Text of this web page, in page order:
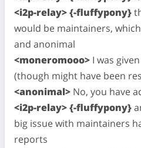
<i2p-relay> {-fluffypony}
would be maintainers,
and anonimal
<moneromooo> I was
(though might have been
<anonimal> No, you have
<i2p-relay> {-fluffypony}
big issue with maintainers
reports